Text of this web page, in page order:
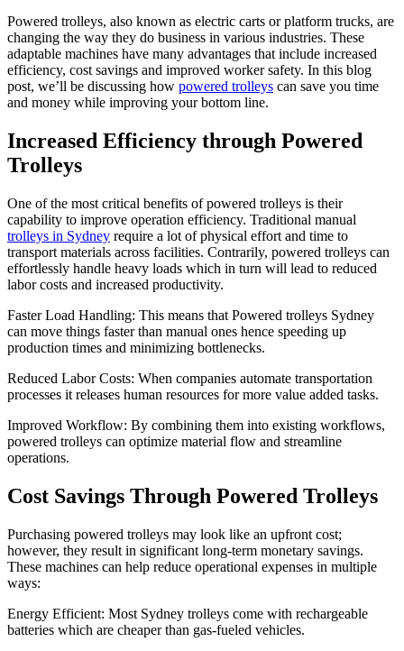
Powered trolleys, also known as electric carts or platform trucks, are
changing the way they do business in various industries. These
adaptable machines have many advantages that include increased
efficiency, cost savings and improved worker safety. In this blog
post, we’ll be discussing how powered trolleys can save you time
and money while improving your bottom line.
Increased Efficiency through Powered
Trolleys
One of the most critical benefits of powered trolleys is their
capability to improve operation efficiency. Traditional manual
trolleys in Sydney require a lot of physical effort and time to
transport materials across facilities. Contrarily, powered trolleys can
effortlessly handle heavy loads which in turn will lead to reduced
labor costs and increased productivity.
Faster Load Handling: This means that Powered trolleys Sydney
can move things faster than manual ones hence speeding up
production times and minimizing bottlenecks.
Reduced Labor Costs: When companies automate transportation
processes it releases human resources for more value added tasks.
Improved Workflow: By combining them into existing workflows,
powered trolleys can optimize material flow and streamline
operations.
Cost Savings Through Powered Trolleys
Purchasing powered trolleys may look like an upfront cost;
however, they result in significant long-term monetary savings.
These machines can help reduce operational expenses in multiple
ways:
Energy Efficient: Most Sydney trolleys come with rechargeable
batteries which are cheaper than gas-fueled vehicles.